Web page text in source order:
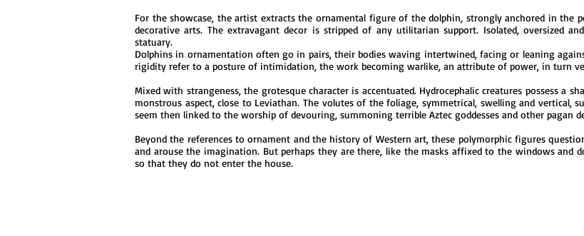
For the showcase, the artist extracts the ornamental figure of the dolphin, strongly anchored in the
decorative arts. The extravagant decor is stripped of any utilitarian support. Isolated, oversized
statuary.
Dolphins in ornamentation often go in pairs, their bodies waving intertwined, facing or leaning
rigidity refer to a posture of intimidation, the work becoming warlike, an attribute of power, in turn
Mixed with strangeness, the grotesque character is accentuated. Hydrocephalic creatures possess a
monstrous aspect, close to Leviathan. The volutes of the foliage, symmetrical, swelling and vertical,
seem then linked to the worship of devouring, summoning terrible Aztec goddesses and other pagan
Beyond the references to ornament and the history of Western art, these polymorphic figures
and arouse the imagination. But perhaps they are there, like the masks affixed to the windows and
so that they do not enter the house.